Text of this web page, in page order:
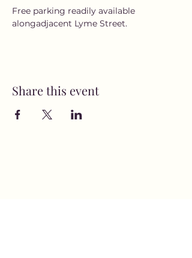
Free parking readily available
alongadjacent Lyme Street.
Share this event